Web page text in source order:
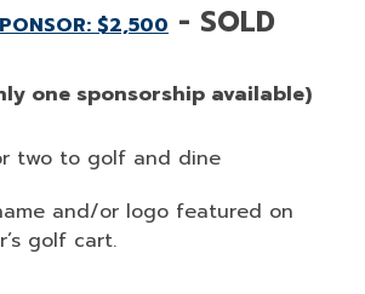
$2,500 - SOLD
one sponsorship available)
two to golf and dine
and/or logo featured on
golf cart.